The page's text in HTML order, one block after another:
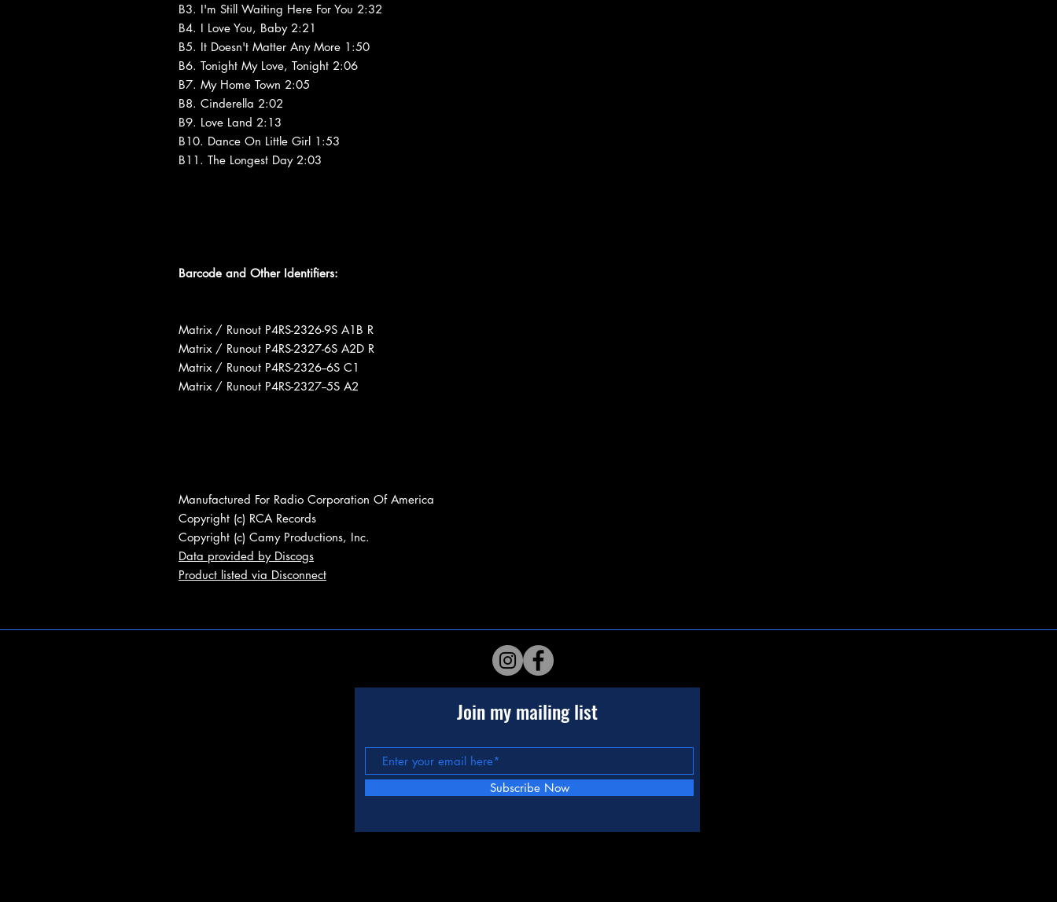
B3. I'm Still Waiting Here For You 2:32
B4. I Love You, Baby 2:21
B5. It Doesn't Matter Any More 1:50
B6. Tonight My Love, Tonight 2:06
B7. My Home Town 2:05
B8. Cinderella 2:02
B9. Love Land 2:13
B10. Dance On Little Girl 1:53
B11. The Longest Day 2:03
Barcode and Other Identifiers:
Matrix / Runout P4RS-2326-9S A1B R
Matrix / Runout P4RS-2327-6S A2D R
Matrix / Runout P4RS-2326--6S C1
Matrix / Runout P4RS-2327--5S A2
Manufactured For Radio Corporation Of America
Copyright (c) RCA Records
Copyright (c) Camy Productions, Inc.
Data provided by Discogs
Product listed via Disconnect
Join my mailing list
Subscribe Now